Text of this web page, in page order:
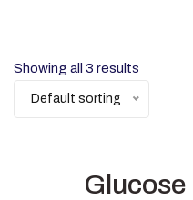
Showing all 3 results
Default sorting